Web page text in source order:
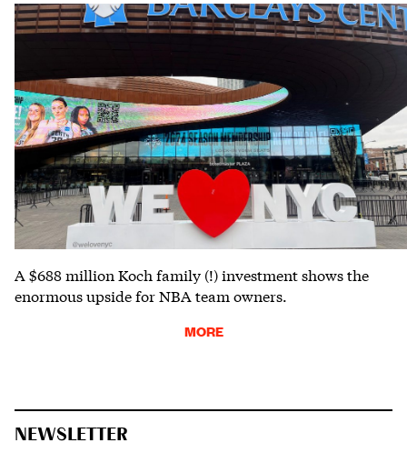
A $688 million Koch family (!) investment shows the
enormous upside for NBA team owners.
MORE
NEWSLETTER